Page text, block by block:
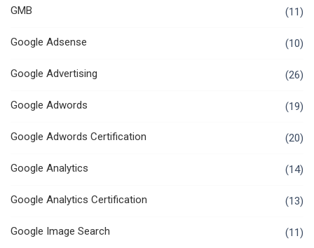
GMB (11)
Google Adsense (10)
Google Advertising (26)
Google Adwords (19)
Google Adwords Certification (20)
Google Analytics (14)
Google Analytics Certification (13)
Google Image Search (11)